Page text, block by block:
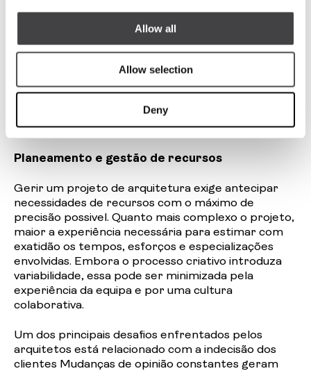
Allow all
Allow selection
Deny
planear e rentabilizar esse tempo é tão
importante quanto o talento ou a formação
técnica. e, por isso, cada vez mais urgente adotar
uma abordagem mais estratégica nestas
profissões , uma que reconheça o seu valor
enquanto serviço, que compreenda a necessidade
aspetos de gestão em nome da vocação ou da
criatividade.
Planeamento e gestão de recursos
Gerir um projeto de arquitetura exige antecipar
necessidades de recursos com o máximo de
precisão possivel . Quanto mais complexo o projeto,
maior a experiência necessária para estimar com
exatidão os tempos, esforços e especializações
envolvidas. Embora o processo criativo introduza
variabilidade, essa pode ser minimizada pela
experiência da equipa e por uma cultura
colaborativa.
Um dos principais desafios enfrentados pelos
arquitetos está relacionado com a indecisão dos
clientes Mudanças de opinião constantes geram